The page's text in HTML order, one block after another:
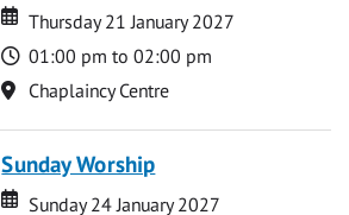
Date
Date
Thursday 21 January 2027
Time
01:00 pm to 02:00 pm
Location
Chaplaincy Centre
Sunday Worship
Date
Date
Sunday 24 January 2027